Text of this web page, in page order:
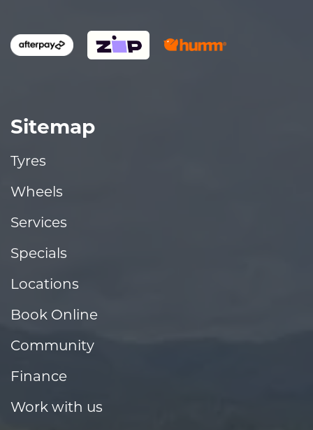
Sitemap
Tyres
Wheels
Services
Specials
Locations
Book Online
Community
Finance
Work with us